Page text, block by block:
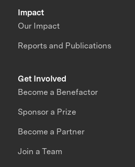
Impact
Our Impact
Reports and Publications
Get Involved
Become a Benefactor
Sponsor a Prize
Become a Partner
Join a Team